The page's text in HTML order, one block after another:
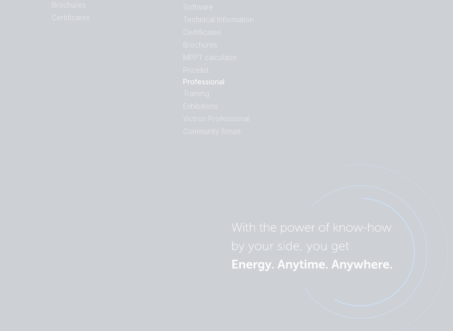
Brochures
Certificates
Software
Technical Information
Certificates
Brochures
MPPT calculator
Pricelist
Professional
Training
Exhibitions
Victron Professional
Community forum